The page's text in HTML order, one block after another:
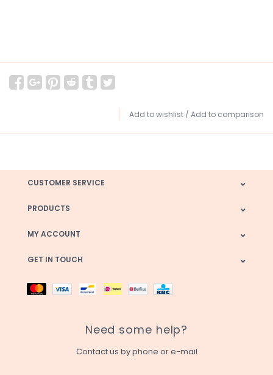
Add to wishlist / Add to comparison
CUSTOMER SERVICE
PRODUCTS
MY ACCOUNT
GET IN TOUCH
Need some help?
Contact us by phone or e-mail